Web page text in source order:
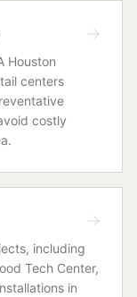
Houston
centers
costly
including
Tech Center,
in